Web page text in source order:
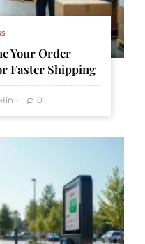
Your Order
Faster Shipping
0